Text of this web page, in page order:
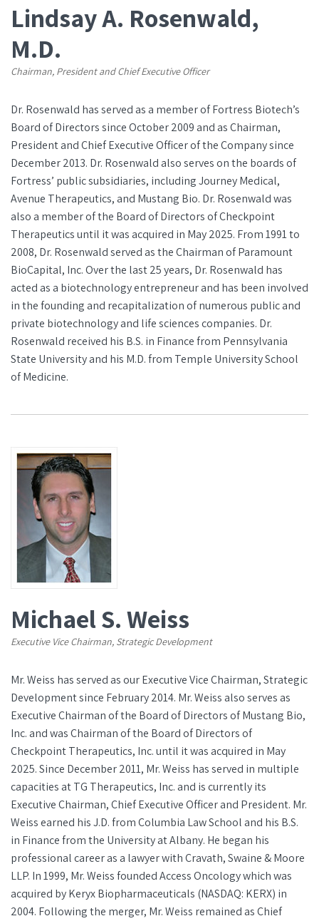
Lindsay A. Rosenwald,
M.D.
Chairman, President and Chief Executive Officer
Dr. Rosenwald has served as a member of Fortress Biotech’s
Board of Directors since October 2009 and as Chairman,
President and Chief Executive Officer of the Company since
December 2013. Dr. Rosenwald also serves on the boards of
Fortress’ public subsidiaries, including Journey Medical,
Avenue Therapeutics, and Mustang Bio. Dr. Rosenwald was
also a member of the Board of Directors of Checkpoint
Therapeutics until it was acquired in May 2025. From 1991 to
2008, Dr. Rosenwald served as the Chairman of Paramount
BioCapital, Inc. Over the last 25 years, Dr. Rosenwald has
acted as a biotechnology entrepreneur and has been involved
in the founding and recapitalization of numerous public and
private biotechnology and life sciences companies. Dr.
Rosenwald received his B.S. in Finance from Pennsylvania
State University and his M.D. from Temple University School
of Medicine.
Michael S. Weiss
Executive Vice Chairman, Strategic Development
Mr. Weiss has served as our Executive Vice Chairman, Strategic
Development since February 2014. Mr. Weiss also serves as
Executive Chairman of the Board of Directors of Mustang Bio,
Inc. and was Chairman of the Board of Directors of
Checkpoint Therapeutics, Inc. until it was acquired in May
2025. Since December 2011, Mr. Weiss has served in multiple
capacities at TG Therapeutics, Inc. and is currently its
Executive Chairman, Chief Executive Officer and President. Mr.
Weiss earned his J.D. from Columbia Law School and his B.S.
in Finance from the University at Albany. He began his
professional career as a lawyer with Cravath, Swaine & Moore
LLP. In 1999, Mr. Weiss founded Access Oncology which was
acquired by Keryx Biopharmaceuticals (NASDAQ: KERX) in
2004. Following the merger, Mr. Weiss remained as Chief